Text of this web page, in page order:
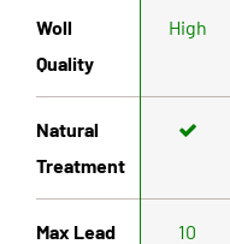
Woll
Quality
High
Natural
Treatment
Max Lead
10